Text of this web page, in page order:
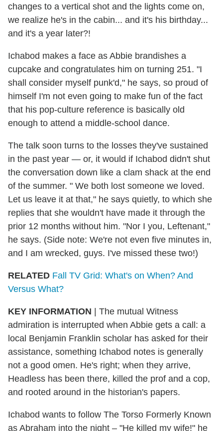
changes to a vertical shot and the lights come on,
we realize he's in the cabin... and it's his birthday...
and it's a year later?!
Ichabod makes a face as Abbie brandishes a
cupcake and congratulates him on turning 251. "I
shall consider myself punk'd," he says, so proud of
himself I'm not even going to make fun of the fact
that his pop-culture reference is basically old
enough to attend a middle-school dance.
The talk soon turns to the losses they've sustained
in the past year — or, it would if Ichabod didn't shut
the conversation down like a clam shack at the end
of the summer. " We both lost someone we loved.
Let us leave it at that," he says quietly, to which she
replies that she wouldn't have made it through the
prior 12 months without him. "Nor I you, Leftenant,"
he says. (Side note: We're not even five minutes in,
and I am wrecked, guys. I've missed these two!)
RELATED Fall TV Grid: What's on When? And
Versus What?
KEY INFORMATION | The mutual Witness
admiration is interrupted when Abbie gets a call: a
local Benjamin Franklin scholar has asked for their
assistance, something Ichabod notes is generally
not a good omen. He's right; when they arrive,
Headless has been there, killed the prof and a cop,
and rooted around in the historian's papers.
Ichabod wants to follow The Torso Formerly Known
as Abraham into the night – "He killed my wife!" he